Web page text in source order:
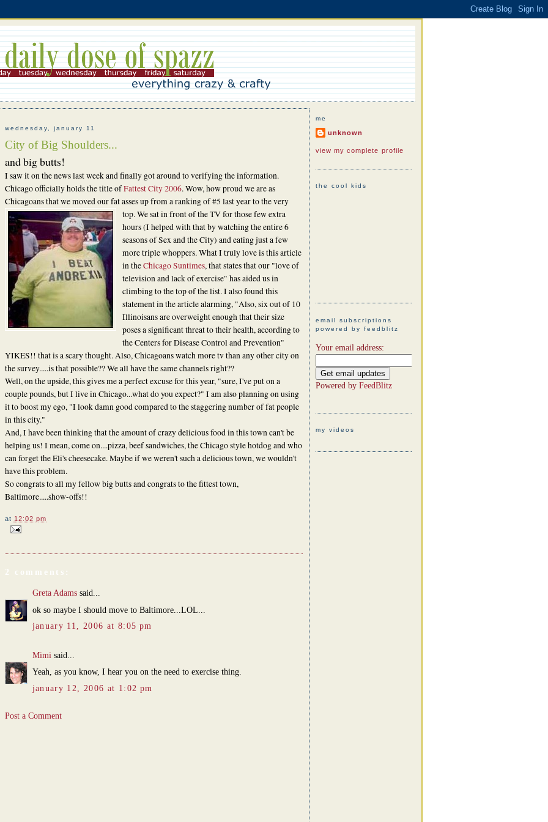
wednesday, january 11
City of Big Shoulders...
and big butts!
I saw it on the news last week and finally got around to verifying the information.
Chicago officially holds the title ofFattest City 2006. Wow, how proud we are as
Chicagoans that we moved our fat asses up from a ranking of #5 last year to the very
top. We sat in front of theTV for those few extra
hours (I helped with that by watching the entire 6
seasons of Sex and the City) and eating just a few
more triple whoppers. What I truly love is this article
in theChicago Suntimes, that states that our "love of
television and lack of exercise" has aided us in
climbing to the top of the list. I also found this
statement in the article alarming, "Also, six out of 10
Illinoisans are overweight enough that their size
poses a significant threat to their health, according to
the Centers for Disease Control and Prevention"
YIKES!! that is a scary thought. Also, Chicagoans watch more tv than any other city on
the survey.....is that possible?? We all have the same channels right??
Well, on the upside, this gives me a perfect excuse for this year, "sure, I've put on a
couple pounds, but I live in Chicago...what do you expect?" I am also planning on using
it to boost my ego, "I look damn good compared to the staggering number of fat people
in this city."
And, I have been thinking that the amount of crazy delicious food in this town can't be
helping us! I mean, come on....pizza, beef sandwiches, the Chicago style hotdog and who
can forget the Eli's cheesecake. Maybe if we weren't such a delicious town, we wouldn't
have this problem.
So congrats to all my fellow big butts and congrats to the fittest town,
Baltimore.....show-offs!!
at 12:02 pm
2 comments:
Greta Adamssaid...
ok so maybe I should move to Baltimore...LOL...
january 11, 2006 at 8:05 pm
Mimi said...
Yeah, as you know, I hear you on the need to exercise thing.
january 12, 2006 at 1:02 pm
Post a Comment
me
unknown
view my complete profile
the cool kids
email subscriptions
powered by feedblitz
Your email address:
Powered by FeedBlitz
my videos